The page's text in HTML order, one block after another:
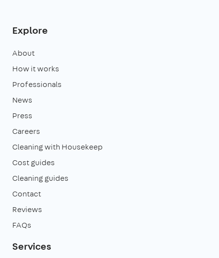
Explore
About
How it works
Professionals
News
Press
Careers
Cleaning with Housekeep
Cost guides
Cleaning guides
Contact
Reviews
FAQs
Services